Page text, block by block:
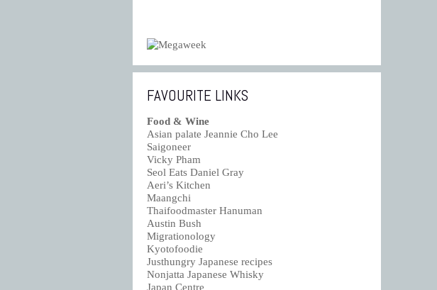
FAVOURITE LINKS
Food & Wine
Asian palate Jeannie Cho Lee
Saigoneer
Vicky Pham
Seol Eats Daniel Gray
Aeri’s Kitchen
Maangchi
Thaifoodmaster Hanuman
Austin Bush
Migrationology
Kyotofoodie
Justhungry Japanese recipes
Nonjatta Japanese Whisky
Japan Centre